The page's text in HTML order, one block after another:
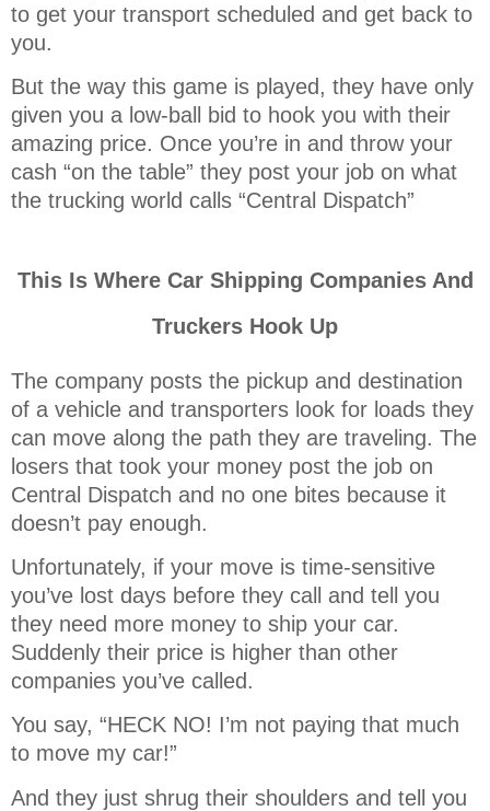
to get your transport scheduled and get back to
you.
But the way this game is played, they have only
given you a low-ball bid to hook you with their
amazing price. Once you’re in and throw your
cash “on the table” they post your job on what
the trucking world calls “Central Dispatch”
This Is Where Car Shipping Companies And
Truckers Hook Up
The company posts the pickup and destination
of a vehicle and transporters look for loads they
can move along the path they are traveling. The
losers that took your money post the job on
Central Dispatch and no one bites because it
doesn’t pay enough.
Unfortunately, if your move is time-sensitive
you’ve lost days before they call and tell you
they need more money to ship your car.
Suddenly their price is higher than other
companies you’ve called.
You say, “HECK NO! I’m not paying that much
to move my car!”
And they just shrug their shoulders and tell you